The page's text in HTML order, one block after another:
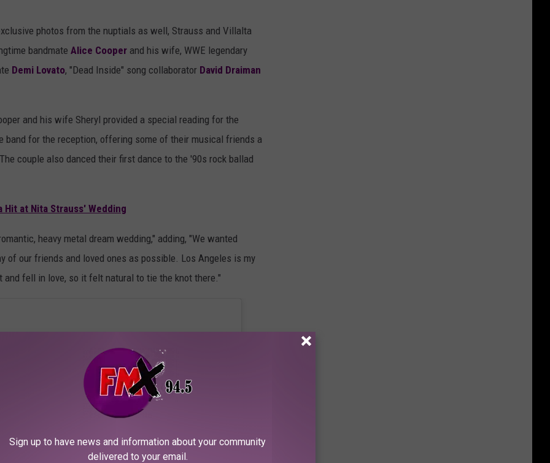
photos from the nuptials as well, Strauss and Villalta
bandmate Alice Cooper and his wife, WWE legendary
Demi Lovato, "Dead Inside" song collaborator David Draiman
and his wife Sheryl provided a special reading for the
band for the reception, offering some of their musical friends a
couple also danced their first dance to the '90s rock ballad
Hit at Nita Strauss' Wedding
heavy metal dream wedding," adding, "We wanted
of our friends and loved ones as possible. Los Angeles is my
and fell in love, so it felt natural to tie the knot there."
Sign up to have news and information about your community
delivered to your email.